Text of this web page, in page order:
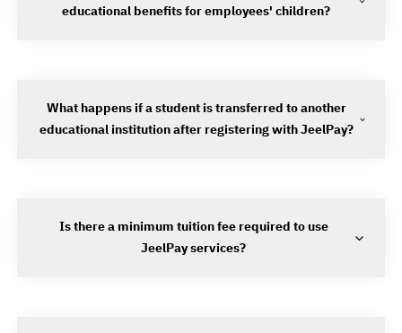
educational benefits for employees' children?
What happens if a student is transferred to another
educational institution after registering with JeelPay?
Is there a minimum tuition fee required to use
JeelPay services?